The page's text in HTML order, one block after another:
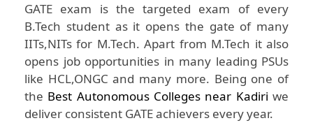
GATE exam is the targeted exam of every
B.Tech student as it opens the gate of many
IITs,NITs for M.Tech. Apart from M.Tech it also
opens job opportunities in many leading PSUs
like HCL,ONGC and many more. Being one of
the Best Autonomous Colleges near Kadiri we
deliver consistent GATE achievers every year.